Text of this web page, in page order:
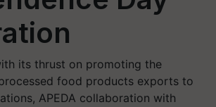
its thrust on promoting the
food products exports to
APEDA collaboration with